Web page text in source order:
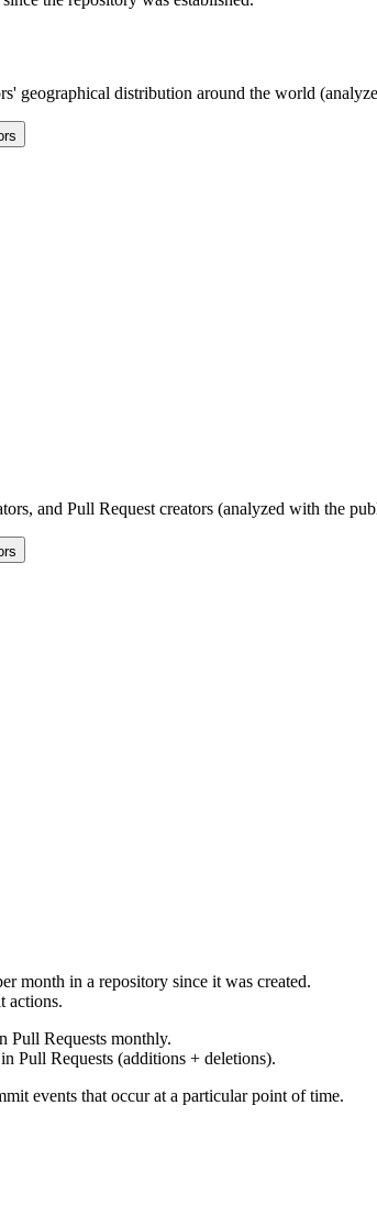
geographical distribution around the world
and Pull Request creators (analyzed with the
month in a repository since it was created.
actions.
Pull Requests monthly.
Pull Requests (additions + deletions).
events that occur at a particular point of time.